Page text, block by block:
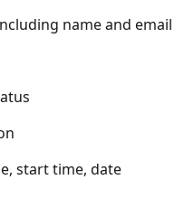
name and email
start time, date